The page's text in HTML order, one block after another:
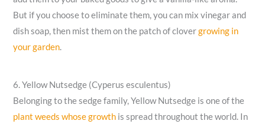
But if you choose to eliminate them, you can mix vinegar and
dish soap, then mist them on the patch of clovergrowing in
your garden.
6. Yellow Nutsedge (Cyperus esculentus)
Belonging to the sedge family, Yellow Nutsedge is one of the
plant weeds whose growth is spread throughout the world. In